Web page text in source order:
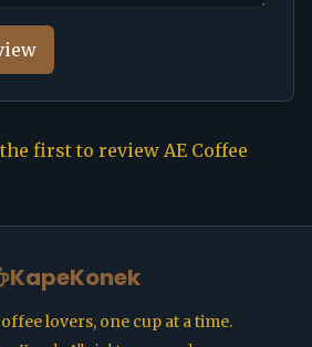
the first to review AE Coffee
KapeKonek
lovers, one cup at a time.